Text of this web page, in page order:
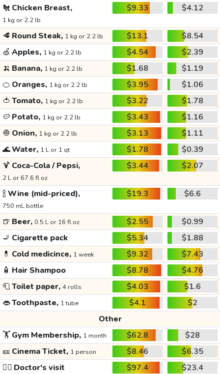
🐔 Chicken Breast,
1 kg or 2.2 lb
$9.33 $4.12
🥩 Round Steak, 1 kg or 2.2 lb $13.1
$8.54
🍏 Apples, 1 kg or 2.2 lb $4.54
$2.39
🍌 Banana, 1 kg or 2.2 lb $1.68
$1.19
🍊 Oranges, 1 kg or 2.2 lb $3.95
$1.06
🍅 Tomato, 1 kg or 2.2 lb $3.22
$1.78
🥔 Potato, 1 kg or 2.2 lb $3.43
$1.16
🧅 Onion, 1 kg or 2.2 lb $3.13
$1.11
🌊Water, 1 L or 1 qt $1.78
$0.39
🍹 Coca-Cola / Pepsi,
2 L or 67.6 fl oz
$3.44 $2.07
🍾Wine (mid-priced),
750 mL bottle
$19.3 $6.6
🍺 Beer, 0.5 L or 16 fl oz $2.55
$0.99
🚬 Cigarette pack $5.34
$1.88
💊 Cold medicince, 1 week $9.32
$7.43
🧴 Hair Shampoo $8.78
$4.76
🧻Toilet paper, 4 rolls $4.03
$1.6
👄Toothpaste, 1 tube $4.1
$2
Other
🏋️Gym Membership, 1 month $62.8
$28
🎫 Cinema Ticket, 1 person $8.46
$6.35
👩‍⚕️ Doctor's visit $97.4
$23.4